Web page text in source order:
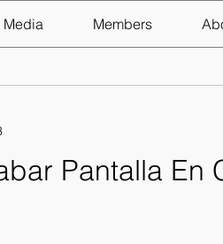
Media Members
Pantalla En